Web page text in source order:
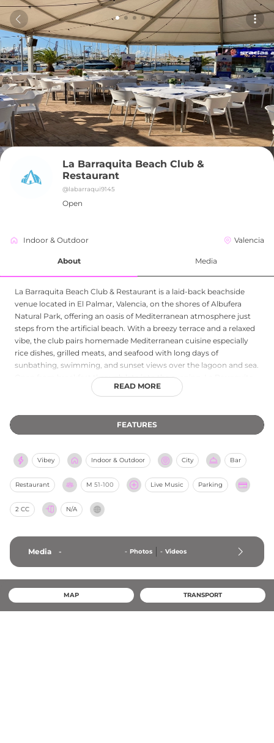
La Barraquita Beach Club &
Restaurant
@labarraqui9145
Open
Indoor & Outdoor Valencia
About Media
La Barraquita Beach Club & Restaurant is a laid‑back beachside
venue located in El Palmar, Valencia, on the shores of Albufera
Natural Park, offering an oasis of Mediterranean atmosphere just
steps from the artificial beach. With a breezy terrace and a relaxed
vibe, the club pairs homemade Mediterranean cuisine especially
rice dishes, grilled meats, and seafood with long days of
sunbathing, swimming, and sunset views over the lagoon and sea.
Open from breakfast through late into the evening, La Barraquita
serves as both a daytime beach escape and an evening destination
setting.
READ MORE
FEATURES
Vibey Indoor & Outdoor City Bar
Restaurant M 51-100 Live Music Parking
2 CC N/A
Media - - Photos - Videos
MAP TRANSPORT